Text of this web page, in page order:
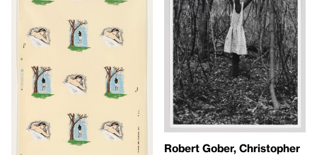
Robert Gober, Christopher